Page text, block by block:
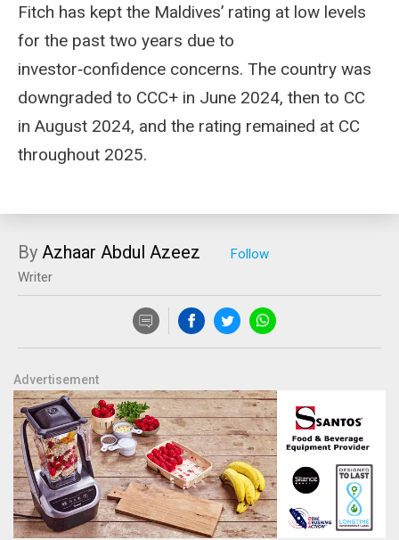
Fitch has kept the Maldives’ rating at low levels
for the past two years due to
investor‑confidence concerns. The country was
downgraded to CCC+ in June 2024, then to CC
in August 2024, and the rating remained at CC
throughout 2025.
By Azhaar Abdul Azeez
Writer
Advertisement